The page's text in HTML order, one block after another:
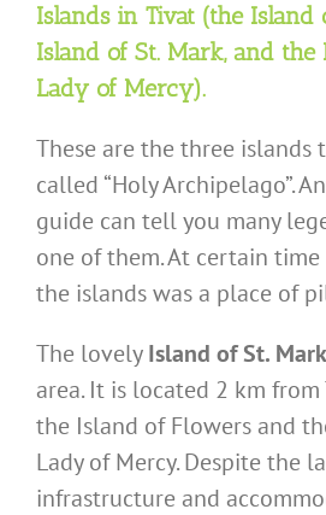
Islands in Tivat (the Island
Island of St. Mark, and the
Lady of Mercy).
These are the three islands
called “Holy Archipelago”.
guide can tell you many
one of them. At certain
the islands was a place of
The lovelyIsland of St. Mark
area. It is located 2 km
the Island of Flowers and
Lady of Mercy. Despite the
infrastructure and